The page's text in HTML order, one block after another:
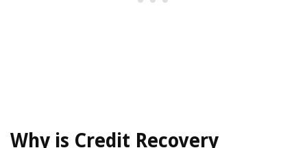
Why is Credit Recovery